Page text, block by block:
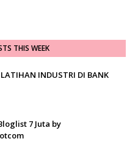
THIS WEEK
INDUSTRI DI BANK
7 Juta by